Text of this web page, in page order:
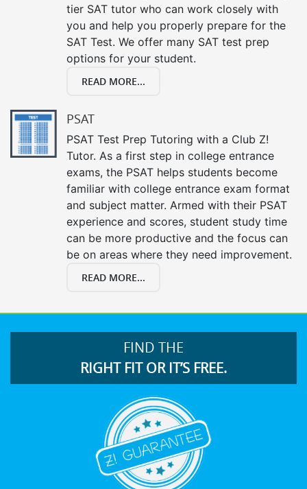
tier SAT tutor who can work closely with
you and help you properly prepare for the
SAT Test. We offer many SAT test prep
options for your student.
READ MORE...
PSAT
PSAT Test Prep Tutoring with a Club Z!
Tutor. As a first step in college entrance
exams, the PSAT helps students become
familiar with college entrance exam format
and subject matter. Armed with their PSAT
experience and scores, student study time
can be more productive and the focus can
be on areas where they need improvement.
READ MORE...
FIND THE
RIGHT FIT OR IT’S FREE.